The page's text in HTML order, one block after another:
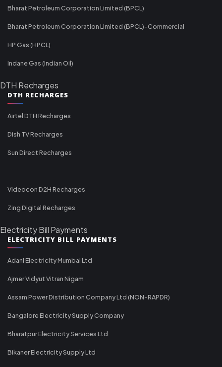
Bharat Petroleum Corporation Limited (BPCL)
Bharat Petroleum Corporation Limited (BPCL)-Commercial
HP Gas (HPCL)
Indane Gas (Indian Oil)
DTH Recharges
DTH RECHARGES
Airtel DTH Recharges
Dish TV Recharges
Sun Direct Recharges
Videocon D2H Recharges
Zing Digital Recharges
Electricity Bill Payments
ELECTRICITY BILL PAYMENTS
Adani Electricity Mumbai Ltd
Ajmer Vidyut Vitran Nigam
Assam Power Distribution Company Ltd (NON-RAPDR)
Bangalore Electricity Supply Company
Bharatpur Electricity Services Ltd
Bikaner Electricity Supply Ltd